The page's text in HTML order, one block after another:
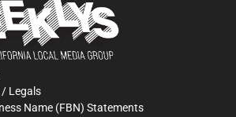
/ Legals
Name (FBN) Statements